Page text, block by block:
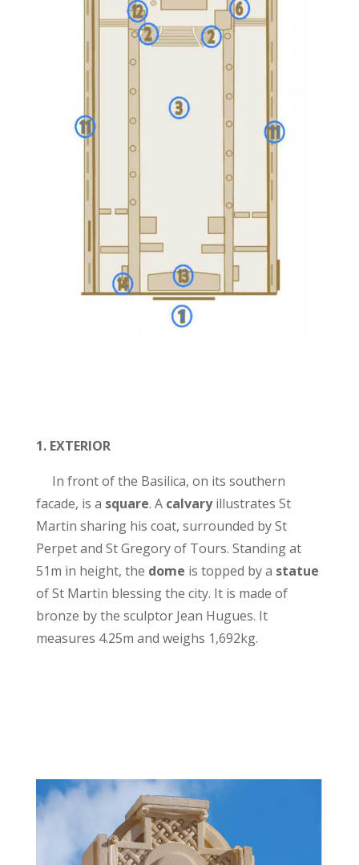
1. EXTERIOR
In front of the Basilica, on its southern
facade, is a square. A calvaryillustrates St
Martin sharing his coat, surrounded by St
Perpet and St Gregory of Tours. Standing at
51m in height, the dome is topped by a statue
of St Martin blessing the city. It is made of
bronze by the sculptor Jean Hugues. It
measures 4.25m and weighs 1,692kg.